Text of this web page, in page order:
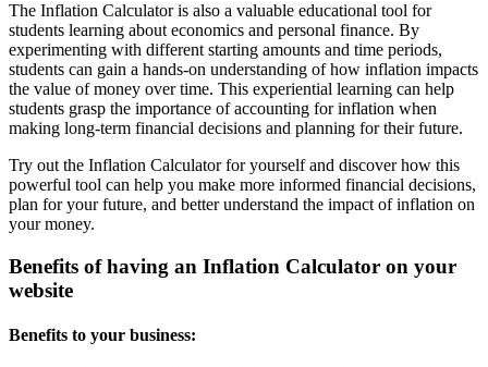
The Inflation Calculator is also a valuable educational tool for
students learning about economics and personal finance. By
experimenting with different starting amounts and time periods,
students can gain a hands-on understanding of how inflation impacts
the value of money over time. This experiential learning can help
students grasp the importance of accounting for inflation when
making long-term financial decisions and planning for their future.
Try out the Inflation Calculator for yourself and discover how this
powerful tool can help you make more informed financial decisions,
plan for your future, and better understand the impact of inflation on
your money.
Benefits of having an Inflation Calculator on your
website
Benefits to your business: